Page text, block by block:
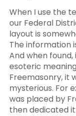
When I use the
our Federal
layout is
The information
And when
esoteric
Freemasonry, it
mysterious. For
was placed by
then dedicated